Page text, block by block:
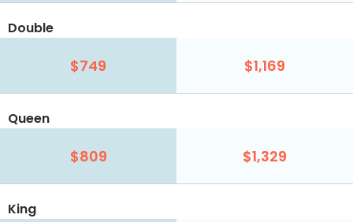
Double
$749 $1,169
Queen
$809 $1,329
King